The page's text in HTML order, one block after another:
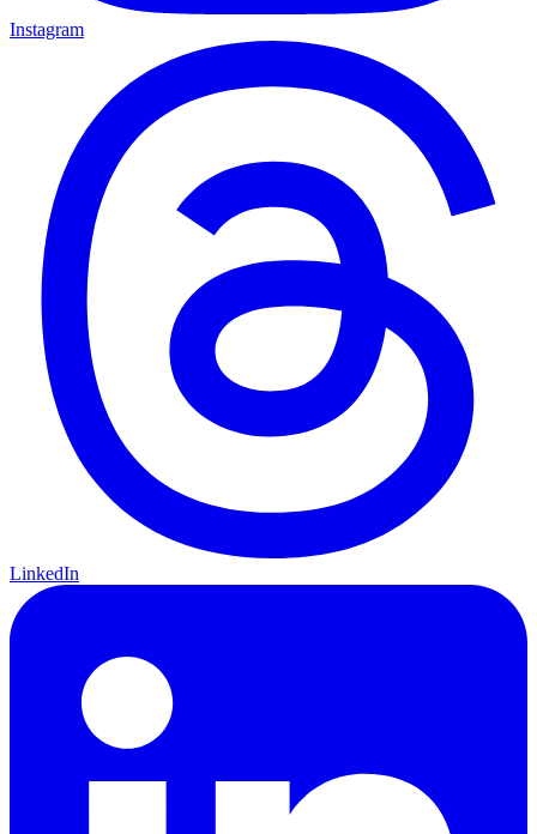
Instagram
LinkedIn